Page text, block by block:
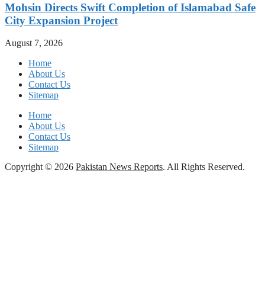
Mohsin Directs Swift Completion of Islamabad Safe
City Expansion Project
August 7, 2026
Home
About Us
Contact Us
Sitemap
Home
About Us
Contact Us
Sitemap
Copyright © 2026 Pakistan News Reports. All Rights Reserved.